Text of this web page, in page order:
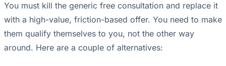
You must kill the generic free consultation and replace it
with a high-value, friction-based offer. You need to make
them qualify themselves to you, not the other way
around. Here are a couple of alternatives: